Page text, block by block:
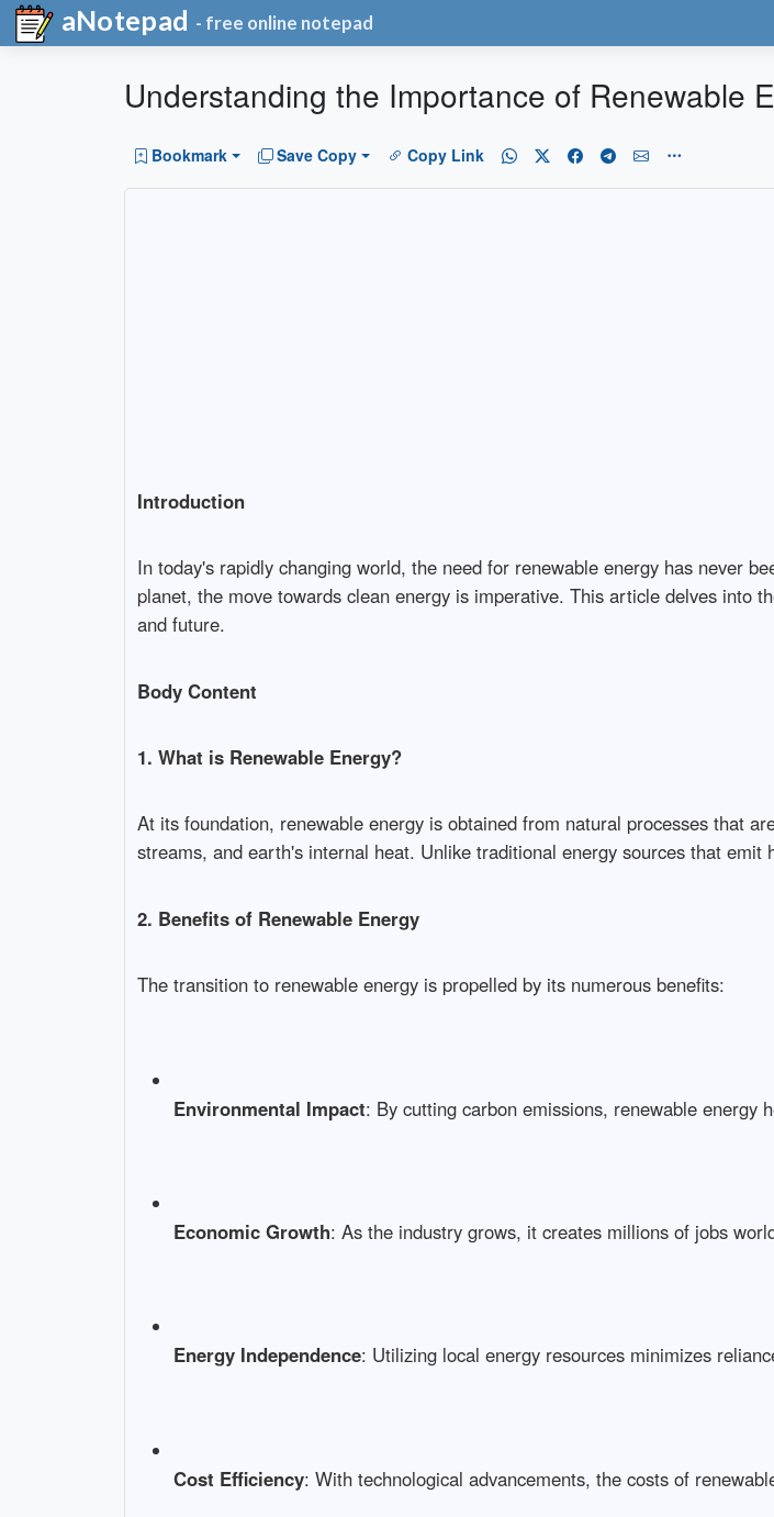
aNotepad - free online notepad
Understanding the Importance of Renewable
Bookmark Save Copy Copy Link
Introduction
In today's rapidly changing world, the need for renewable energy has never
planet, the move towards clean energy is imperative. This article delves into
and future.
Body Content
1. What is Renewable Energy?
At its foundation, renewable energy is obtained from natural processes that
streams, and earth's internal heat. Unlike traditional energy sources that
2. Benefits of Renewable Energy
The transition to renewable energy is propelled by its numerous benefits:
Environmental Impact: By cutting carbon emissions, renewable energy
Economic Growth: As the industry grows, it creates millions of jobs
Energy Independence: Utilizing local energy resources minimizes
Cost Efficiency: With technological advancements, the costs of